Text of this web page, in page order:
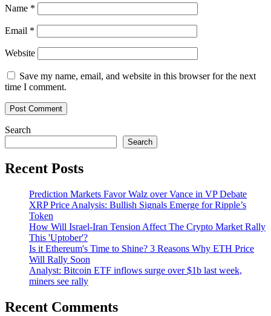
Name *
Email *
Website
Save my name, email, and website in this browser for the next
time I comment.
Search
Search
Recent Posts
Prediction Markets Favor Walz over Vance in VP Debate
XRP Price Analysis: Bullish Signals Emerge for Ripple’s
Token
How Will Israel-Iran Tension Affect The Crypto Market Rally
This 'Uptober'?
Is it Ethereum's Time to Shine? 3 Reasons Why ETH Price
Will Rally Soon
Analyst: Bitcoin ETF inflows surge over $1b last week,
miners see rally
Recent Comments